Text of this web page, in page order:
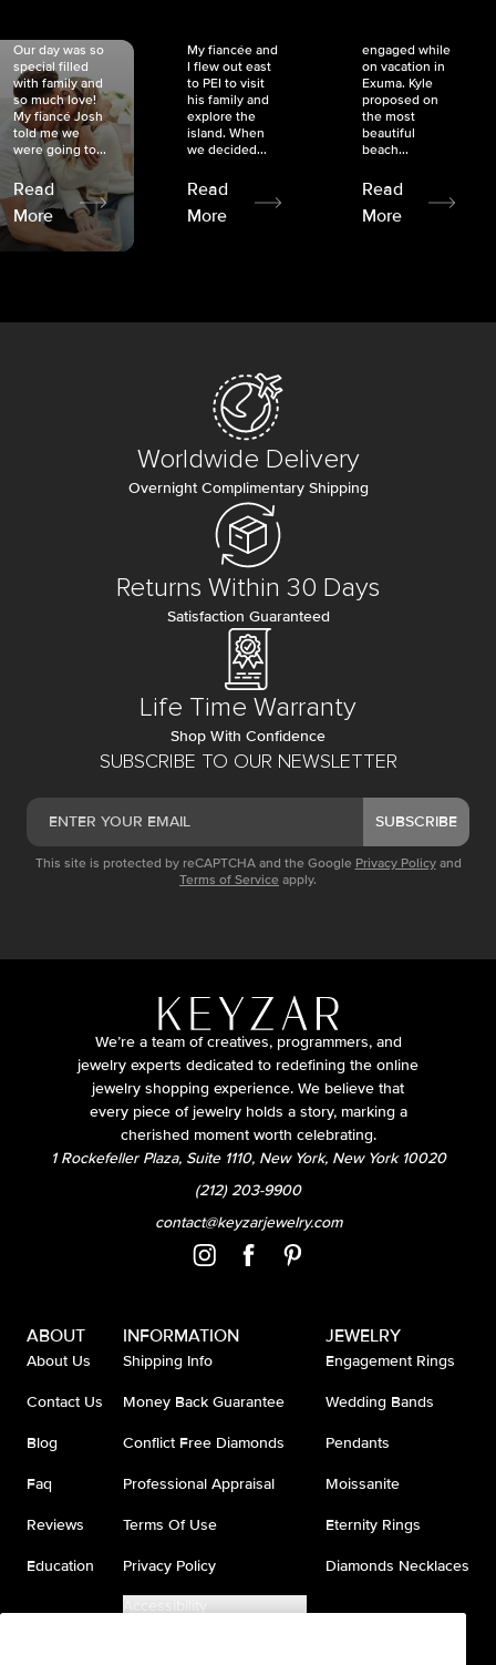
Our day was so
special filled
with family and
so much love!
My fiancé Josh
told me we
were going to...
Read
More
My fiancée and
I flew out east
to PEI to visit
his family and
explore the
island. When
we decided...
Read
More
engaged while
on vacation in
Exuma. Kyle
proposed on
the most
beautiful
beach...
Read
More
SUBSCRIBE TO OUR NEWSLETTER
SUBSCRIBE
This site is protected by reCAPTCHA and the Google Privacy Policy and
Terms of Service apply.
Worldwide Delivery
Overnight Complimentary Shipping
Returns Within 30 Days
Satisfaction Guaranteed
Life Time Warranty
Shop With Confidence
We’re a team of creatives, programmers, and
jewelry experts dedicated to redefining the online
jewelry shopping experience. We believe that
every piece of jewelry holds a story, marking a
cherished moment worth celebrating.
1 Rockefeller Plaza, Suite 1110, New York, New York 10020
(212) 203-9900
contact@keyzarjewelry.com
ABOUT
About Us
Contact Us
Blog
Faq
Reviews
Education
INFORMATION
Shipping Info
Money Back Guarantee
Conflict Free Diamonds
Professional Appraisal
Terms Of Use
Privacy Policy
Accessibility
JEWELRY
Engagement Rings
Wedding Bands
Pendants
Moissanite
Eternity Rings
Diamonds Necklaces